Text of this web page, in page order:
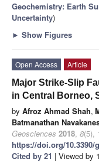
Geochemistry: Earth
Uncertainty)
► Show Figures
Open Access
Article
Major Strike-Slip
in Central Borneo,
by Afroz Ahmad Shah,
Batmanathan
Geosciences 2018, 8(5),
https://doi.org/10.3390/
Cited by 21 | Viewed by